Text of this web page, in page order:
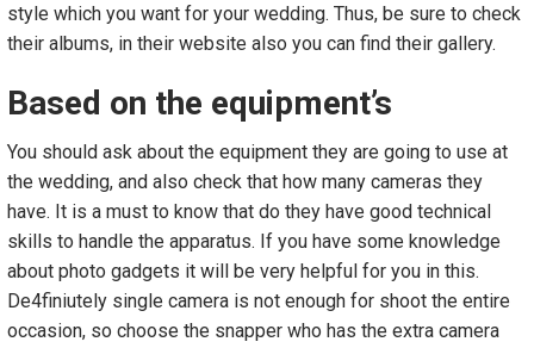
style which you want for your wedding. Thus, be sure to check
their albums, in their website also you can find their gallery.
Based on the equipment’s
You should ask about the equipment they are going to use at
the wedding, and also check that how many cameras they
have. It is a must to know that do they have good technical
skills to handle the apparatus. If you have some knowledge
about photo gadgets it will be very helpful for you in this.
De4finiutely single camera is not enough for shoot the entire
occasion, so choose the snapper who has the extra camera